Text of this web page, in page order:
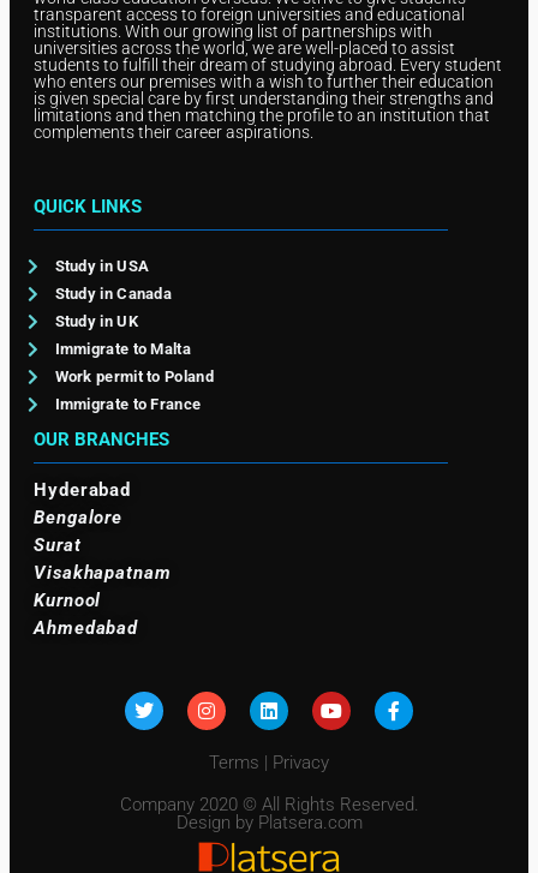
transparent access to foreign universities and educational
institutions. With our growing list of partnerships with
universities across the world, we are well-placed to assist
students to fulfill their dream of studying abroad. Every student
who enters our premises with a wish to further their education
is given special care by first understanding their strengths and
limitations and then matching the profile to an institution that
complements their career aspirations.
QUICK LINKS
Study in USA
Study in Canada
Study in UK
Immigrate to Malta
Work permit to Poland
Immigrate to France
OUR BRANCHES
Hyderabad
Bengalore
Surat
Visakhapatnam
Kurnool
Ahmedabad
Terms | Privacy
Company 2020 © All Rights Reserved.
Design by Platsera.com